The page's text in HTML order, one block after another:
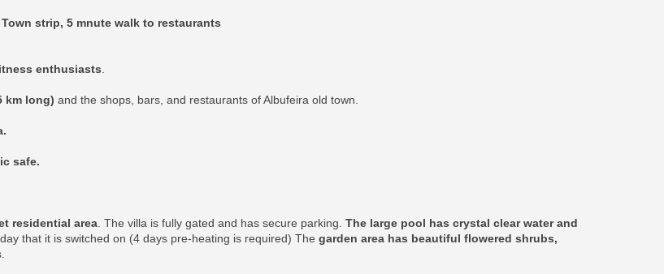
strip, 5 mnute walk to restaurants
enthusiasts
km long) and the shops, bars, and restaurants of Albufeira old town.
safe.
residential area . The villa is fully gated and has secure parking. The large pool has crystal clear water and
that it is switched on (4 days pre-heating is required) The garden area has beautiful flowered shrubs,